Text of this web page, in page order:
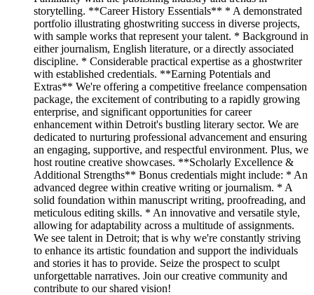
storytelling. **Career History Essentials** * A demonstrated
portfolio illustrating ghostwriting success in diverse projects,
with sample works that represent your talent. * Background in
either journalism, English literature, or a directly associated
discipline. * Considerable practical expertise as a ghostwriter
with established credentials. **Earning Potentials and
Extras** We're offering a competitive freelance compensation
package, the excitement of contributing to a rapidly growing
enterprise, and significant opportunities for career
enhancement within Detroit's bustling literary sector. We are
dedicated to nurturing professional advancement and ensuring
an engaging, supportive, and respectful environment. Plus, we
host routine creative showcases. **Scholarly Excellence &
Additional Strengths** Bonus credentials might include: * An
advanced degree within creative writing or journalism. * A
solid foundation within manuscript writing, proofreading, and
meticulous editing skills. * An innovative and versatile style,
allowing for adaptability across a multitude of assignments.
We see talent in Detroit; that is why we're constantly striving
to enhance its artistic foundation and support the individuals
and stories it has to provide. Seize the prospect to sculpt
unforgettable narratives. Join our creative community and
contribute to our shared vision!